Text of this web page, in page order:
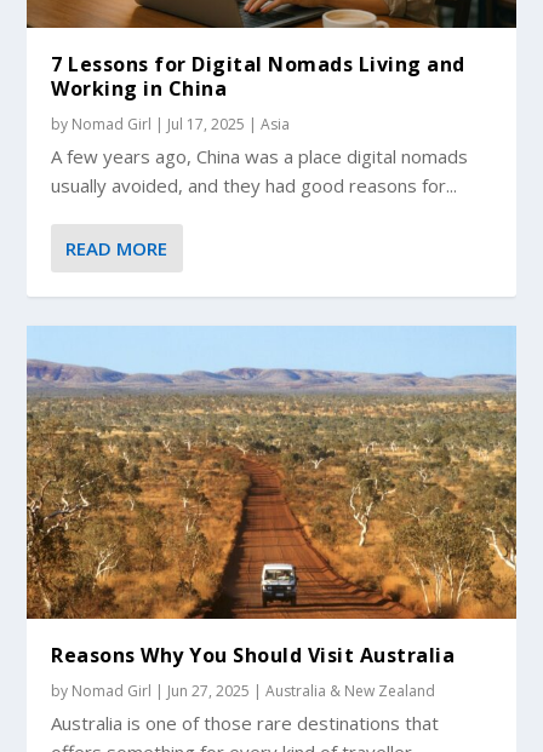
7 Lessons for Digital Nomads Living and
Working in China
by Nomad Girl | Jul 17, 2025 |Asia
A few years ago, China was a place digital nomads
usually avoided, and they had good reasons for...
READ MORE
Reasons Why You Should Visit Australia
by Nomad Girl | Jun 27, 2025 |Australia & New Zealand
Australia is one of those rare destinations that